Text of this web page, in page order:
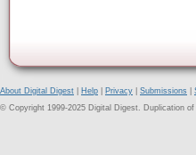
About Digital Digest Help Privacy Submissions
© Copyright 1999-2025 Digital Digest. Duplication